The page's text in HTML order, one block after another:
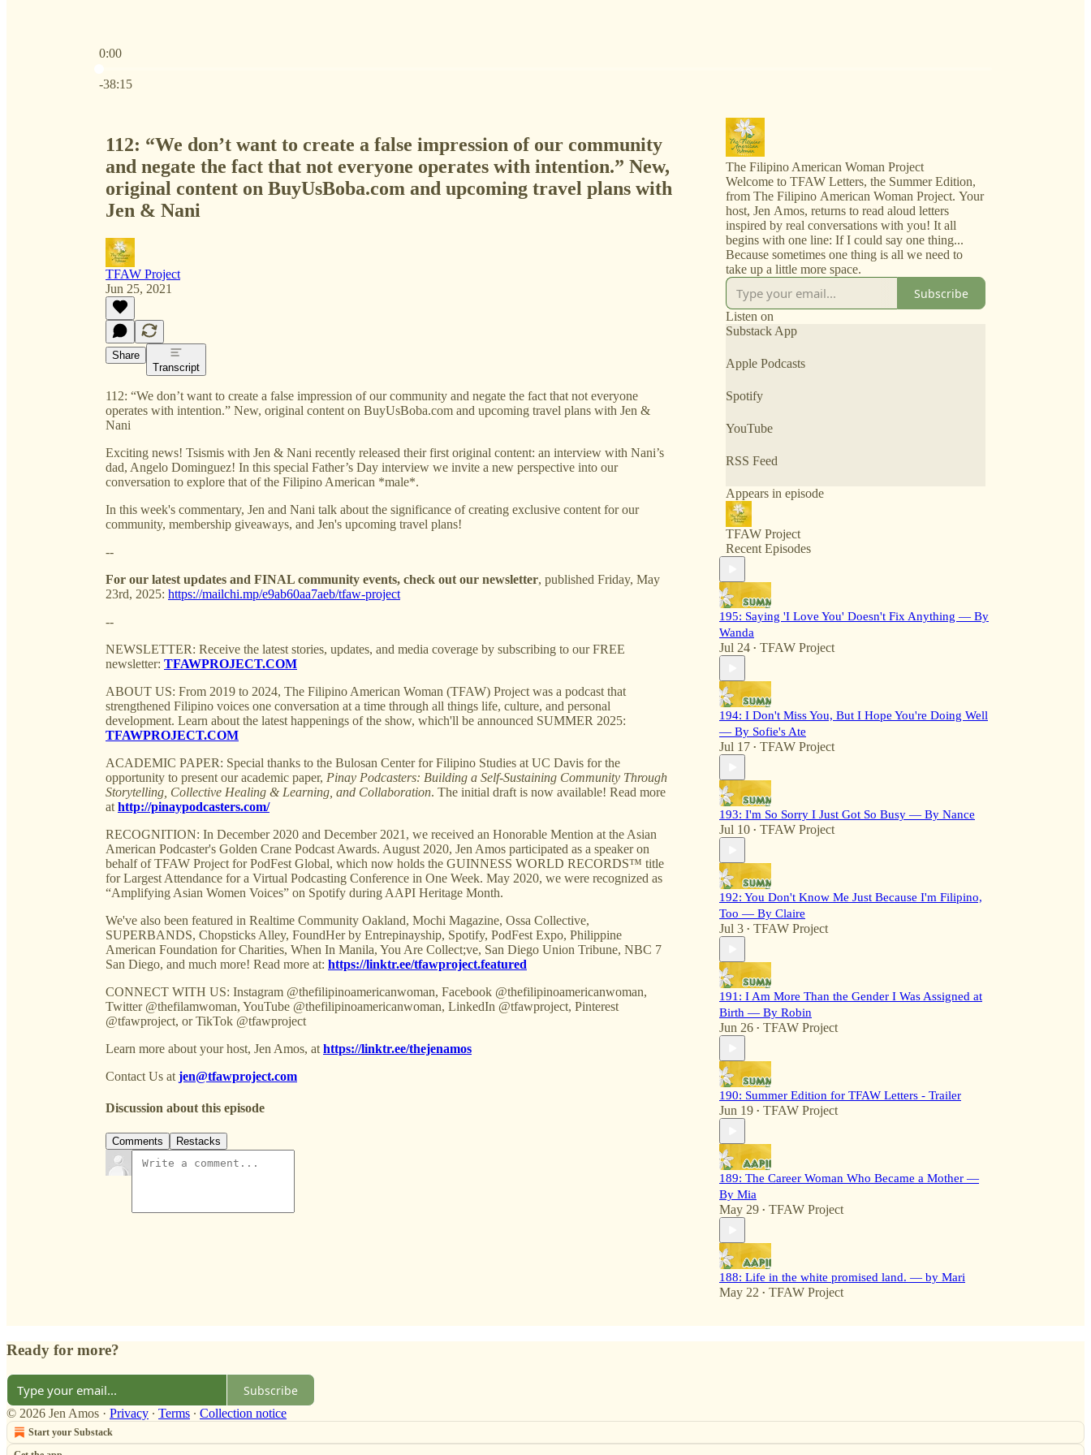
0:00
-38:15
112: “We don’t want to create a false impression of our community
and negate the fact that not everyone operates with intention.” New,
original content on BuyUsBoba.com and upcoming travel plans with
Jen & Nani
TFAW Project
Jun 25, 2021
Share
Transcript
112: “We don’t want to create a false impression of our community and negate the fact that not everyone
operates with intention.” New, original content on BuyUsBoba.com and upcoming travel plans with Jen &
Nani
Exciting news! Tsismis with Jen & Nani recently released their first original content: an interview with Nani’s
dad, Angelo Dominguez! In this special Father’s Day interview we invite a new perspective into our
conversation to explore that of the Filipino American *male*.
In this week's commentary, Jen and Nani talk about the significance of creating exclusive content for our
community, membership giveaways, and Jen's upcoming travel plans!
--
For our latest updates and FINAL community events, check out our newsletter, published Friday, May
23rd, 2025: https://mailchi.mp/e9ab60aa7aeb/tfaw-project
--
NEWSLETTER: Receive the latest stories, updates, and media coverage by subscribing to our FREE
newsletter: TFAWPROJECT.COM
ABOUT US: From 2019 to 2024, The Filipino American Woman (TFAW) Project was a podcast that
strengthened Filipino voices one conversation at a time through all things life, culture, and personal
development. Learn about the latest happenings of the show, which'll be announced SUMMER 2025:
TFAWPROJECT.COM
ACADEMIC PAPER: Special thanks to the Bulosan Center for Filipino Studies at UC Davis for the
opportunity to present our academic paper, Pinay Podcasters: Building a Self-Sustaining Community Through
Storytelling, Collective Healing & Learning, and Collaboration. The initial draft is now available! Read more
at http://pinaypodcasters.com/
RECOGNITION: In December 2020 and December 2021, we received an Honorable Mention at the Asian
American Podcaster's Golden Crane Podcast Awards. August 2020, Jen Amos participated as a speaker on
behalf of TFAW Project for PodFest Global, which now holds the GUINNESS WORLD RECORDS™ title
for Largest Attendance for a Virtual Podcasting Conference in One Week. May 2020, we were recognized as
“Amplifying Asian Women Voices” on Spotify during AAPI Heritage Month.
We've also been featured in Realtime Community Oakland, Mochi Magazine, Ossa Collective,
SUPERBANDS, Chopsticks Alley, FoundHer by Entrepinayship, Spotify, PodFest Expo, Philippine
American Foundation for Charities, When In Manila, You Are Collect;ve, San Diego Union Tribune, NBC 7
San Diego, and much more! Read more at: https://linktr.ee/tfawproject.featured
CONNECT WITH US: Instagram @thefilipinoamericanwoman, Facebook @thefilipinoamericanwoman,
Twitter @thefilamwoman, YouTube @thefilipinoamericanwoman, LinkedIn @tfawproject, Pinterest
@tfawproject, or TikTok @tfawproject
Learn more about your host, Jen Amos, at https://linktr.ee/thejenamos
Contact Us at jen@tfawproject.com
Discussion about this episode
Comments Restacks
The Filipino American Woman Project
Welcome to TFAW Letters, the Summer Edition,
from The Filipino American Woman Project. Your
host, Jen Amos, returns to read aloud letters
inspired by real conversations with you! It all
begins with one line: If I could say one thing...
Because sometimes one thing is all we need to
take up a little more space.
Subscribe
Listen on
Substack App
Apple Podcasts
Spotify
YouTube
RSS Feed
Appears in episode
TFAW Project
Recent Episodes
195: Saying 'I Love You' Doesn't Fix Anything — By
Wanda
Jul 24 • TFAW Project
194: I Don't Miss You, But I Hope You're Doing Well
— By Sofie's Ate
Jul 17 • TFAW Project
193: I'm So Sorry I Just Got So Busy — By Nance
Jul 10 • TFAW Project
192: You Don't Know Me Just Because I'm Filipino,
Too — By Claire
Jul 3 • TFAW Project
191: I Am More Than the Gender I Was Assigned at
Birth — By Robin
Jun 26 • TFAW Project
190: Summer Edition for TFAW Letters - Trailer
Jun 19 • TFAW Project
189: The Career Woman Who Became a Mother —
By Mia
May 29 • TFAW Project
188: Life in the white promised land. — by Mari
May 22 • TFAW Project
Ready for more?
Subscribe
© 2026 Jen Amos · Privacy ∙ Terms ∙ Collection notice
Start your Substack